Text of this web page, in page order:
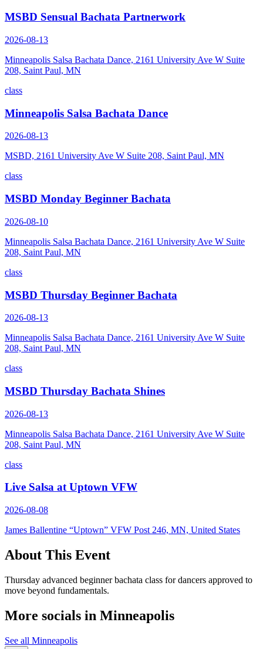
MSBD Sensual Bachata Partnerwork
2026-08-13
Minneapolis Salsa Bachata Dance, 2161 University Ave W Suite
208, Saint Paul, MN
class
Minneapolis Salsa Bachata Dance
2026-08-13
MSBD, 2161 University Ave W Suite 208, Saint Paul, MN
class
MSBD Monday Beginner Bachata
2026-08-10
Minneapolis Salsa Bachata Dance, 2161 University Ave W Suite
208, Saint Paul, MN
class
MSBD Thursday Beginner Bachata
2026-08-13
Minneapolis Salsa Bachata Dance, 2161 University Ave W Suite
208, Saint Paul, MN
class
MSBD Thursday Bachata Shines
2026-08-13
Minneapolis Salsa Bachata Dance, 2161 University Ave W Suite
208, Saint Paul, MN
class
Live Salsa at Uptown VFW
2026-08-08
James Ballentine “Uptown” VFW Post 246, MN, United States
About This Event
Thursday advanced beginner bachata class for dancers approved to
move beyond fundamentals.
More socials in Minneapolis
See all Minneapolis